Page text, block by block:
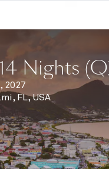
Nights
2027
FL, USA